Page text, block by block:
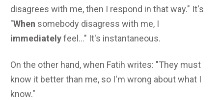
disagrees with me, then I respond in that way." It's
"When somebody disagress with me, I
immediatelyfeel..." It's instantaneous.
On the other hand, when Fatih writes: "They must
know it better than me, so I'm wrong about what I
know."